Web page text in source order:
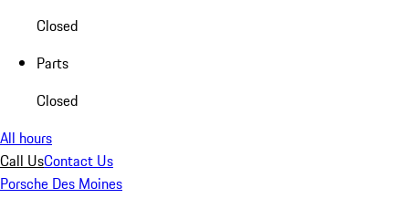
Closed
Parts
Closed
All hours
Call UsContact Us
Porsche Des Moines